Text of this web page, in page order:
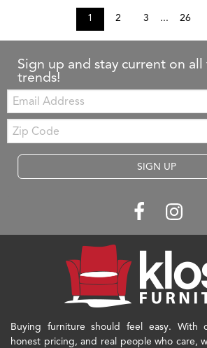
1 2 3 ... 26
Sign up and stay current on
trends!
Email:
Zip
Code
SIGN UP
Buying furniture should feel easy. With
honest pricing, and real people who care,